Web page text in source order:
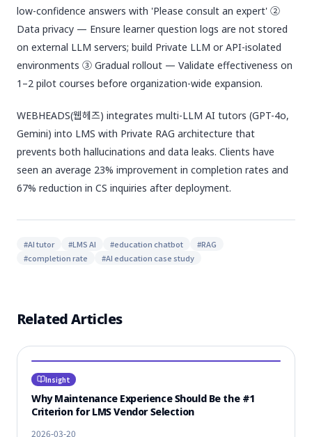
low-confidence answers with 'Please consult an expert' ②
Data privacy — Ensure learner question logs are not stored
on external LLM servers; build Private LLM or API-isolated
environments ③ Gradual rollout — Validate effectiveness on
1–2 pilot courses before organization-wide expansion.
WEBHEADS(웹헤즈) integrates multi-LLM AI tutors (GPT-4o,
Gemini) into LMS with Private RAG architecture that
prevents both hallucinations and data leaks. Clients have
seen an average 23% improvement in completion rates and
67% reduction in CS inquiries after deployment.
#AI tutor #LMS AI #education chatbot #RAG
#completion rate #AI education case study
Related Articles
Insight
Why Maintenance Experience Should Be the #1
Criterion for LMS Vendor Selection
2026-03-20